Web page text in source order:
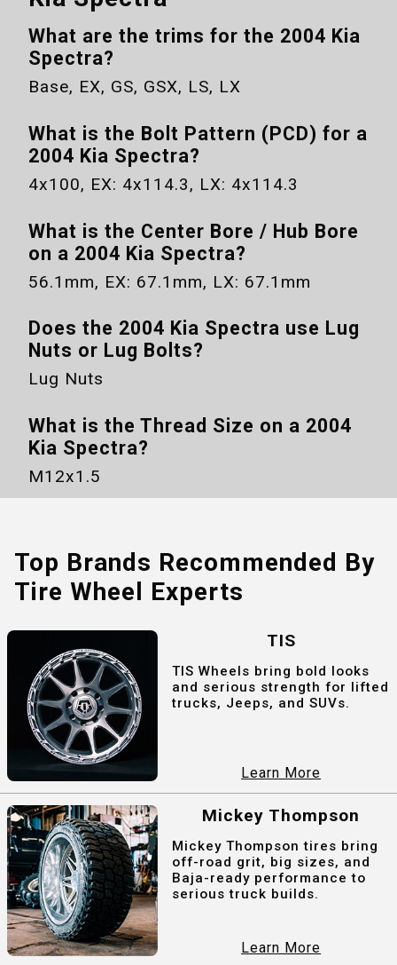
What are the trims for the 2004 Kia
Spectra?
Base, EX, GS, GSX, LS, LX
What is the Bolt Pattern (PCD) for a
2004 Kia Spectra?
4x100, EX: 4x114.3, LX: 4x114.3
What is the Center Bore / Hub Bore
on a 2004 Kia Spectra?
56.1mm, EX: 67.1mm, LX: 67.1mm
Does the 2004 Kia Spectra use Lug
Nuts or Lug Bolts?
Lug Nuts
What is the Thread Size on a 2004
Kia Spectra?
M12x1.5
Top Brands Recommended By
Tire Wheel Experts
TIS
TIS Wheels bring bold looks
and serious strength for lifted
trucks, Jeeps, and SUVs.
Learn More
Mickey Thompson
Mickey Thompson tires bring
off-road grit, big sizes, and
Baja-ready performance to
serious truck builds.
Learn More